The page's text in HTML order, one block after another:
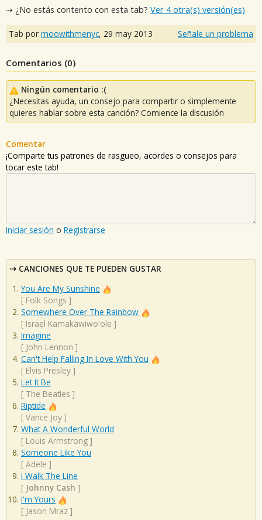
⇢ ¿No estás contento con esta tab? Ver 4 otra(s) versión(es)
Tab por moowithmenyc, 29 may 2013 Señale un problema
Comentarios (0)
Ningún comentario :(
¿Necesitas ayuda, un consejo para compartir o simplemente
quieres hablar sobre esta canción? Comience la discusión
Comentar
¡Comparte tus patrones de rasgueo, acordes o consejos para
tocar este tab!
Iniciar sesión o Registrarse
CANCIONES QUE TE PUEDEN GUSTAR
You Are My Sunshine
[ Folk Songs ]
Somewhere Over The Rainbow
[ Israel Kamakawiwo'ole ]
Imagine
[ John Lennon ]
Can't Help Falling In Love With You
[ Elvis Presley ]
Let It Be
[ The Beatles ]
Riptide
[ Vance Joy ]
What A Wonderful World
[ Louis Armstrong ]
Someone Like You
[ Adele ]
I Walk The Line
[ Johnny Cash ]
I'm Yours
[ Jason Mraz ]